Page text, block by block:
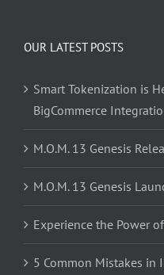
OUR LATEST POSTS
Smart Tokenization is
BigCommerce
M.O.M. 13 Genesis
M.O.M. 13 Genesis
Experience the Power
5 Common Mistakes in